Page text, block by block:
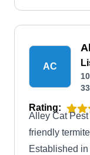
AC
Rating:
Alley Cat
friendly
Established